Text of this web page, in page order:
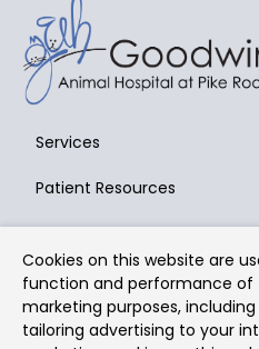
Services
Patient Resources
About Us
Contact
Cookies on this website are
function and performance of
marketing purposes,
tailoring advertising to your